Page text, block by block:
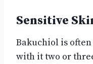
Sensitive
Bakuchiol is
with it two or